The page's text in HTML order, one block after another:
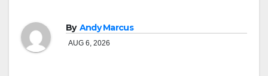
By Andy Marcus
AUG 6, 2026